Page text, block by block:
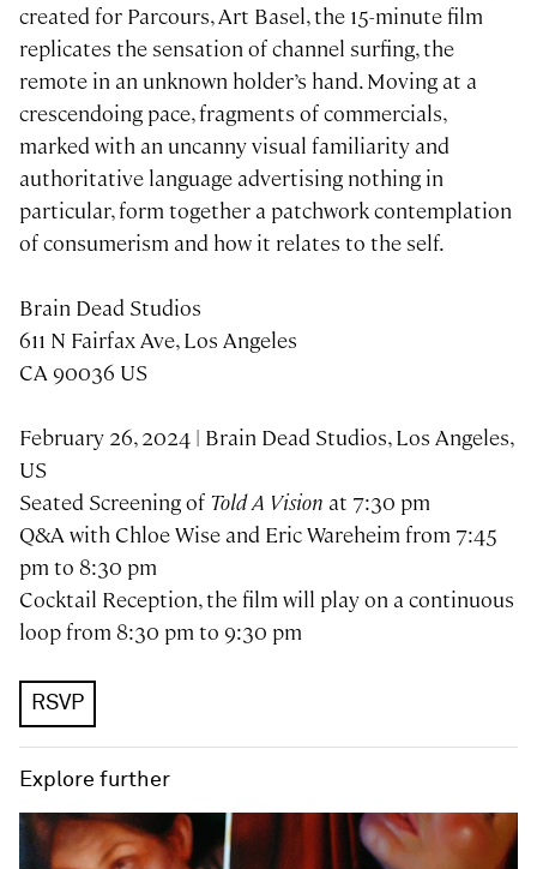
created for Parcours, Art Basel, the 15-minute film
replicates the sensation of channel surfing, the
remote in an unknown holder’s hand. Moving at a
crescendoing pace, fragments of commercials,
marked with an uncanny visual familiarity and
authoritative language advertising nothing in
particular, form together a patchwork contemplation
of consumerism and how it relates to the self.
Brain Dead Studios
611 N Fairfax Ave, Los Angeles
CA 90036 US
February 26, 2024 | Brain Dead Studios, Los Angeles,
US
Seated Screening of Told A Vision at 7:30 pm
Q&A with Chloe Wise and Eric Wareheim from 7:45
pm to 8:30 pm
Cocktail Reception, the film will play on a continuous
loop from 8:30 pm to 9:30 pm
RSVP
Explore further